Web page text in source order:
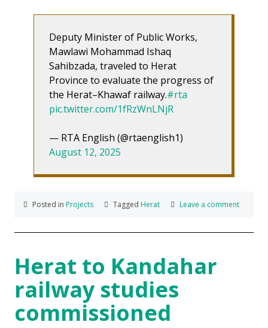
Deputy Minister of Public Works,
Mawlawi Mohammad Ishaq
Sahibzada, traveled to Herat
Province to evaluate the progress of
the Herat–Khawaf railway.#rta
pic.twitter.com/1fRzWnLNjR
— RTA English (@rtaenglish1)
August 12, 2025
Posted in Projects Tagged Herat Leave a comment
Herat to Kandahar
railway studies
commissioned